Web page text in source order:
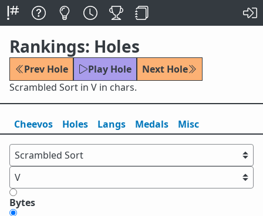
Rankings: Holes
Prev Hole Play Hole
Next Hole
Scrambled Sort in V in chars.
Cheevos Holes Langs Medals Misc
Bytes